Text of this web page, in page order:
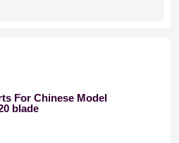
For Chinese Model
blade